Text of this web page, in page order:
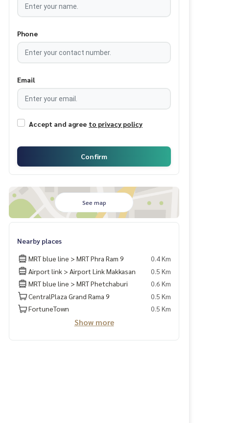
Phone
Email
Accept and agree to privacy policy
Confirm
See map
Nearby places
MRT blue line > MRT Phra Ram 9
0.4 Km
Airport link > Airport Link Makkasan
0.5 Km
MRT blue line > MRT Phetchaburi
0.6 Km
CentralPlaza Grand Rama 9
0.5 Km
FortuneTown
0.5 Km
Show more